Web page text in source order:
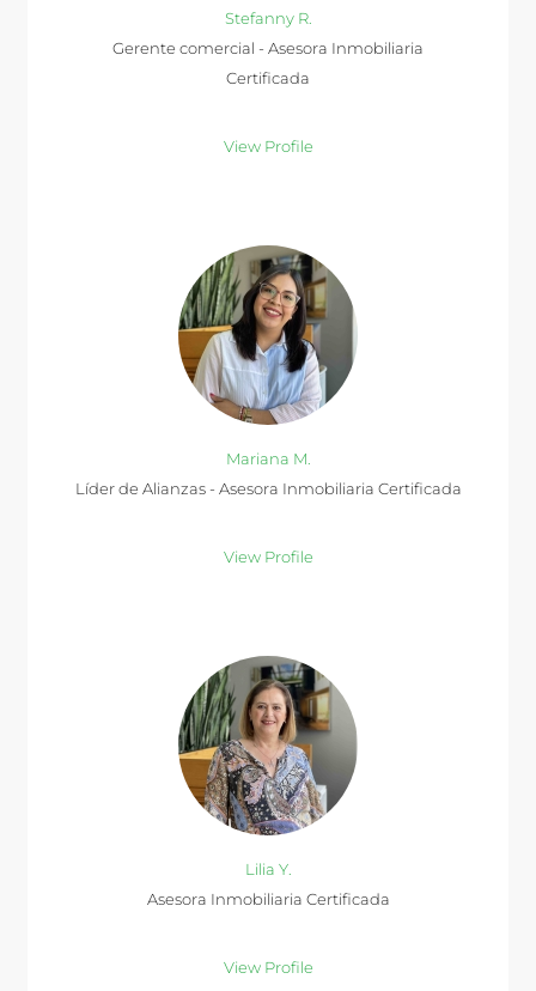
Stefanny R.
Gerente comercial - Asesora Inmobiliaria
Certificada
View Profile
Mariana M.
Líder de Alianzas - Asesora Inmobiliaria Certificada
View Profile
Lilia Y.
Asesora Inmobiliaria Certificada
View Profile